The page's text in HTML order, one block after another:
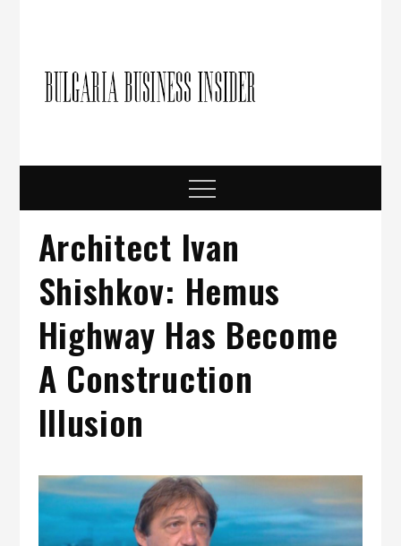
Menu
Architect Ivan
Shishkov: Hemus
Highway Has Become
A Construction
Illusion